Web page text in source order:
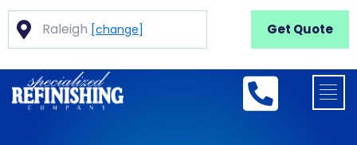
Raleigh [change] Get Quote